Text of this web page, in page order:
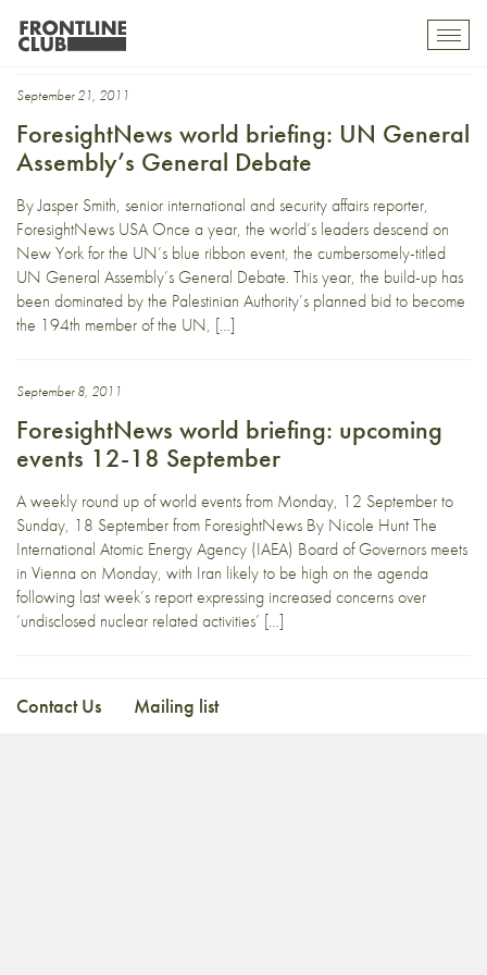
minister
September 21, 2011
ForesightNews world briefing: UN General
Assembly’s General Debate
By Jasper Smith, senior international and security affairs reporter,
ForesightNews USA Once a year, the world’s leaders descend on
New York for the UN’s blue ribbon event, the cumbersomely-titled
UN General Assembly’s General Debate. This year, the build-up has
been dominated by the Palestinian Authority’s planned bid to become
the 194th member of the UN, […]
September 8, 2011
ForesightNews world briefing: upcoming
events 12-18 September
A weekly round up of world events from Monday, 12 September to
Sunday, 18 September from ForesightNews By Nicole Hunt The
International Atomic Energy Agency (IAEA) Board of Governors meets
in Vienna on Monday, with Iran likely to be high on the agenda
following last week’s report expressing increased concerns over
‘undisclosed nuclear related activities’ […]
Contact Us Mailing list